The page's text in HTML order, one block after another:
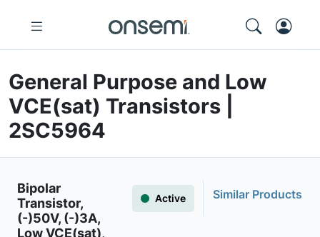
General Purpose and Low
VCE(sat) Transistors |
2SC5964
Bipolar
Transistor,
(-)50V, (-)3A,
Low VCE(sat),
Active Similar Products